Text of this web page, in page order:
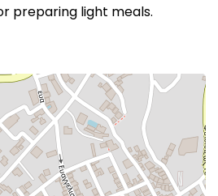
preparing light meals.